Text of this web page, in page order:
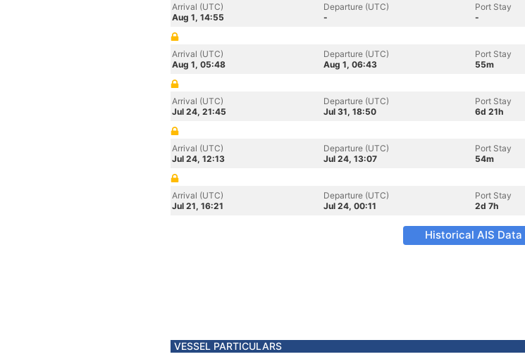
Arrival (UTC)
Aug 1, 14:55
Departure (UTC)
-
Port Stay
-
Arrival (UTC)
Aug 1, 05:48
Departure (UTC)
Aug 1, 06:43
Port Stay
55m
Arrival (UTC)
Jul 24, 21:45
Departure (UTC)
Jul 31, 18:50
Port Stay
6d 21h
Arrival (UTC)
Jul 24, 12:13
Departure (UTC)
Jul 24, 13:07
Port Stay
54m
Arrival (UTC)
Jul 21, 16:21
Departure (UTC)
Jul 24, 00:11
Port Stay
2d 7h
Historical AIS Data
VESSEL PARTICULARS